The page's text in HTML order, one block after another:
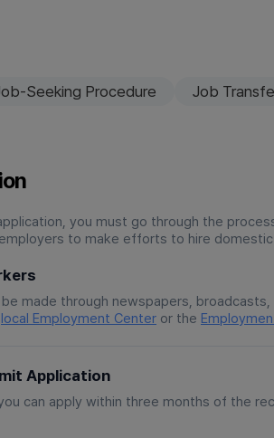
Seeking Procedure Job
you must go through the
to make efforts to hire
made through newspapers,
local Employment Center or the
Application
can apply within three months of the